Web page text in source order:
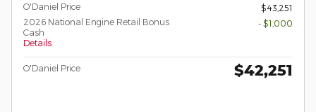
O'Daniel Price
$43,251
2026 National Engine Retail Bonus
Cash
Details
- $1,000
O'Daniel Price $42,251